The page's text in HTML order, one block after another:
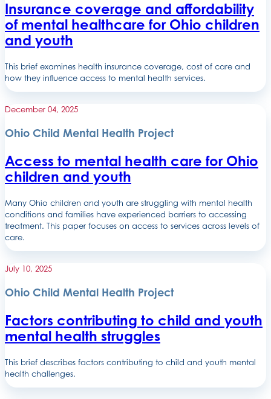
Insurance coverage and affordability
of mental healthcare for Ohio children
and youth
This brief examines health insurance coverage, cost of care and
how they influence access to mental health services.
December 04, 2025
Ohio Child Mental Health Project
Access to mental health care for Ohio
children and youth
Many Ohio children and youth are struggling with mental health
conditions and families have experienced barriers to accessing
treatment. This paper focuses on access to services across levels of
care.
July 10, 2025
Ohio Child Mental Health Project
Factors contributing to child and youth
mental health struggles
This brief describes factors contributing to child and youth mental
health challenges.